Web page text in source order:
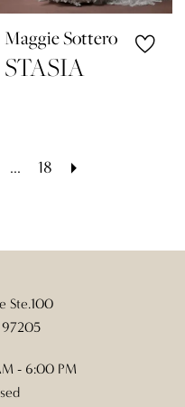
Maggie Sottero
STASIA
... 18
Ste.100
97205
- 6:00 PM